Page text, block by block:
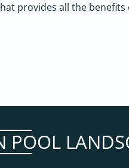
provides all the
POOL